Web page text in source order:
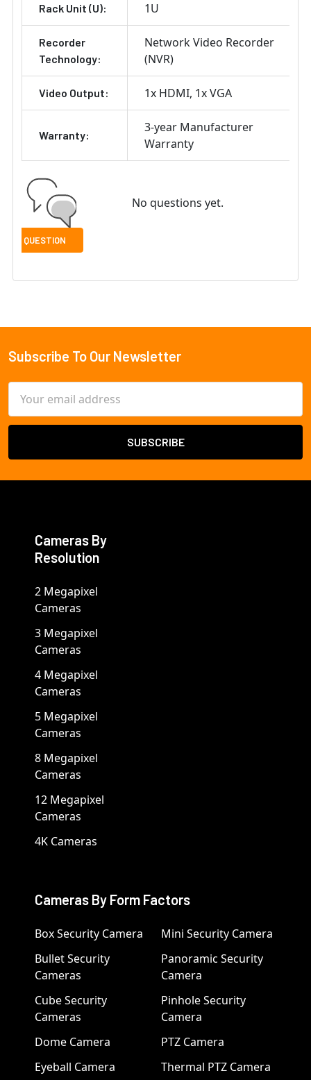
Rack Unit (U): 1U
Recorder
Technology:
Network Video Recorder
(NVR)
Video Output: 1x HDMI 1x VGA
Warranty:
3-year Manufacturer
Warranty
No questions yet.
Footer
Subscribe To Our Newsletter
Address
Cameras By
Resolution
2 Megapixel
Cameras
3 Megapixel
Cameras
4 Megapixel
Cameras
5 Megapixel
Cameras
8 Megapixel
Cameras
12 Megapixel
Cameras
4K Cameras
Cameras By Form Factors
Box Security Camera
Bullet Security
Cameras
Cube Security
Cameras
Dome Camera
Eyeball Camera
Mini Security Camera
Panoramic Security
Camera
Pinhole Security
Camera
PTZ Camera
Thermal PTZ Camera